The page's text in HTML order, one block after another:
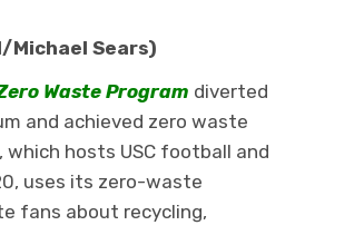
Michael Sears)
Waste Program diverted
and achieved zero waste
, which hosts USC football and
uses its zero-waste
fans about recycling,